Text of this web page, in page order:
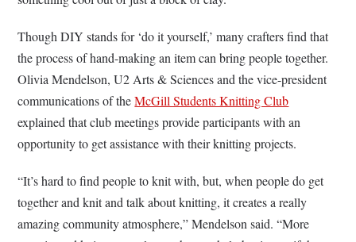
Though DIY stands for ‘do it yourself,’ many crafters find that
the process of hand-making an item can bring people together.
Olivia Mendelson, U2 Arts & Sciences and thevice-president
communications of theMcGill Students Knitting Club
explained that club meetings provide participants with an
opportunity to get assistance with their knitting projects.
“It’s hard to find people to knit with, but, when people do get
together and knit and talk about knitting, it creates a really
amazing community atmosphere,” Mendelson said. “More